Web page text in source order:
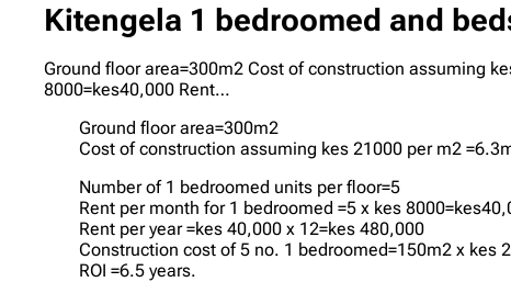
Kitengela 1 bedroomed and
Ground floor area=300m2 Cost of construction assuming
8000=kes40,000 Rent…
Ground floor area=300m2
Cost of construction assuming kes 21000 per m2
Number of 1 bedroomed units per floor=5
Rent per month for 1 bedroomed =5 x kes
Rent per year =kes 40,000 x 12=kes 480,000
Construction cost of 5 no. 1 bedroomed=150m2 x kes
ROI =6.5 years.